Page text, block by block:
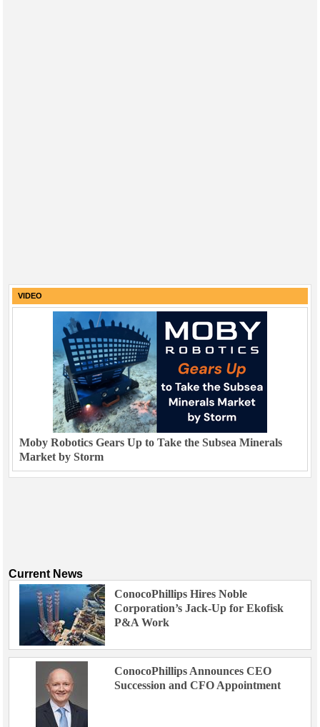
VIDEO
Moby Robotics Gears Up to Take the Subsea Minerals
Market by Storm
Current News
ConocoPhillips Hires Noble
Corporation’s Jack-Up for Ekofisk
P&A Work
ConocoPhillips Announces CEO
Succession and CFO Appointment